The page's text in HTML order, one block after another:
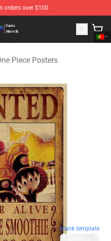
orders over $100
Piece Merchandise Shop
Piece Posters
blank template